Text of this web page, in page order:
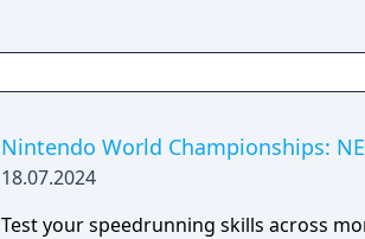
Nintendo World Championships:
18.07.2024
Test your speedrunning skills across